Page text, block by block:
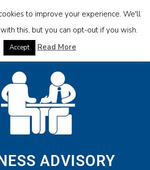
ADVISORY
to improve your experience. We'll
this, but you can opt-out if you wish.
Accept Read More